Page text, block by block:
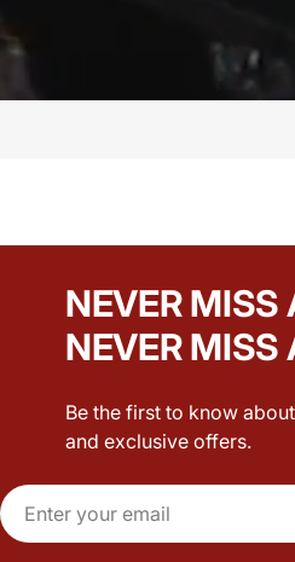
NEVER MISS
NEVER MISS
Be the first to know
and exclusive offers.
Email